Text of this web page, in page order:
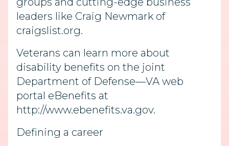
leaders like Craig Newmark of
craigslist.org.
Veterans can learn more about
disability benefits on the joint
Department of Defense—VA web
portal eBenefits at
http://www.ebenefits.va.gov.
Defining a career